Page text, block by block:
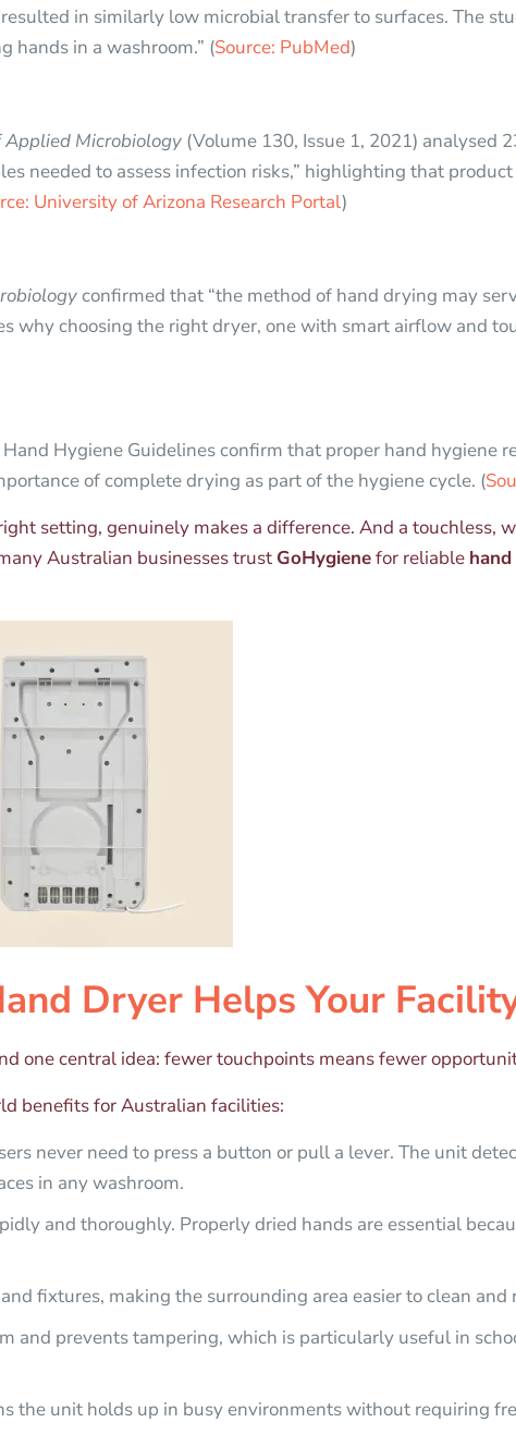
in similarly low microbial transfer to surfaces. The
hands in a washroom.” (Source: PubMed)
Applied Microbiology (Volume 130, Issue 1, 2021) analysed
needed to assess infection risks,” highlighting that
University of Arizona Research Portal)
confirmed that “the method of hand drying may
why choosing the right dryer, one with smart airflow and
Hygiene Guidelines confirm that proper hand hygiene
of complete drying as part of the hygiene cycle. (
setting, genuinely makes a difference. And a touchless,
Australian businesses trust GoHygienefor reliable
Dryer Helps Your
one central idea: fewer touchpoints means fewer
benefits for Australian facilities:
never need to press a button or pull a lever. The unit
in any washroom.
and thoroughly. Properly dried hands are essential
fixtures, making the surrounding area easier to clean
and prevents tampering, which is particularly useful in
the unit holds up in busy environments without requiring